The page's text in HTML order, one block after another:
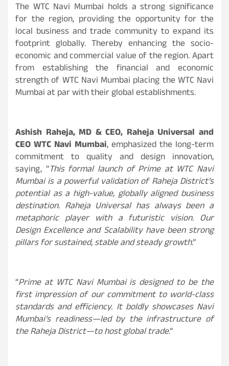
The WTC Navi Mumbai holds a strong significance
for the region, providing the opportunity for the
local business and trade community to expand its
footprint globally. Thereby enhancing the socio-
economic and commercial value of the region. Apart
from establishing the financial and economic
strength of WTC Navi Mumbai placing the WTC Navi
Mumbai at par with their global establishments.
Ashish Raheja, MD & CEO, Raheja Universal and
CEO WTC Navi Mumbai, emphasized the long-term
commitment to quality and design innovation,
saying, “This formal launch of Prime at WTC Navi
Mumbai is a powerful validation of Raheja District’s
potential as a high-value, globally aligned business
destination. Raheja Universal has always been a
metaphoric player with a futuristic vision. Our
Design Excellence and Scalability have been strong
pillars for sustained, stable and steady growth.”
“Prime at WTC Navi Mumbai is designed to be the
first impression of our commitment to world-class
standards and efficiency. It boldly showcases Navi
Mumbai’s readiness—led by the infrastructure of
the Raheja District—to host global trade.”